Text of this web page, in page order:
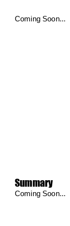
Coming Soon...
Summary
Coming Soon...